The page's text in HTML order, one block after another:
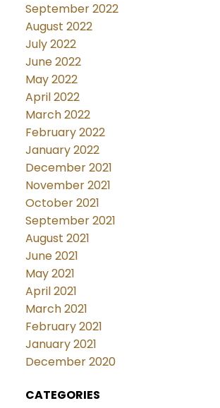
September 2022
August 2022
July 2022
June 2022
May 2022
April 2022
March 2022
February 2022
January 2022
December 2021
November 2021
October 2021
September 2021
August 2021
June 2021
May 2021
April 2021
March 2021
February 2021
January 2021
December 2020
CATEGORIES